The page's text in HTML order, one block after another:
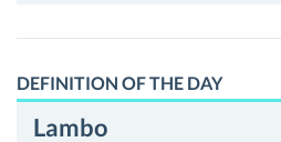
线)
Price,
News
and
DEFINITION OF THE DAY
Lambo